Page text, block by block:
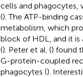
cells and phagocytes,
(). The ATP-binding
metabolism, which
block of HDL, and it is
(). Peter et al. () found
G-protein-coupled
phagocytes ().